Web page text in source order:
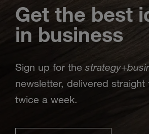
Get the best
in business
Sign up for the strategy+
newsletter, delivered straight
twice a week.